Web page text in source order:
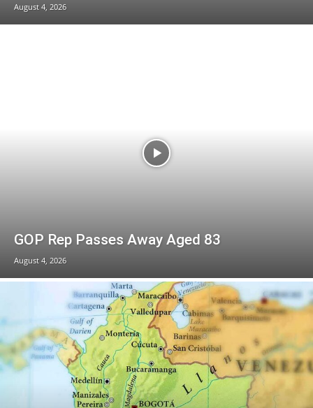
August 4, 2026
GOP Rep Passes Away Aged 83
August 4, 2026